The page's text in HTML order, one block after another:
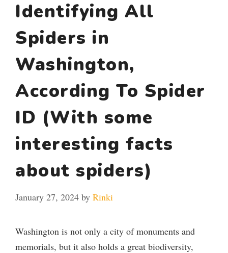
Identifying All
Spiders in
Washington,
According To Spider
ID (With some
interesting facts
about spiders)
January 27, 2024 by Rinki
Washington is not only a city of monuments and
memorials, but it also holds a great biodiversity,